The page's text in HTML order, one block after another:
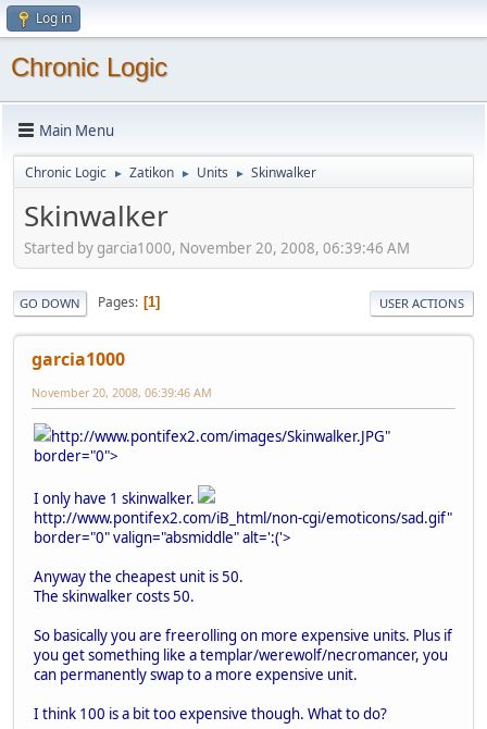
Log in
Chronic Logic
Main Menu
Chronic Logic ► Zatikon ► Units ► Skinwalker
Skinwalker
Started by garcia1000, November 20, 2008, 06:39:46 AM
GO DOWN Pages 1 USER ACTIONS
garcia1000
November 20, 2008, 06:39:46 AM
http://www.pontifex2.com/images/Skinwalker.JPG"
border="0">
I only have 1 skinwalker.
http://www.pontifex2.com/iB_html/non-cgi/emoticons/sad.gif"
border="0" valign="absmiddle" alt=':('>
Anyway the cheapest unit is 50.
The skinwalker costs 50.
So basically you are freerolling on more expensive units. Plus if
you get something like a templar/werewolf/necromancer, you
can permanently swap to a more expensive unit.
I think 100 is a bit too expensive though. What to do?